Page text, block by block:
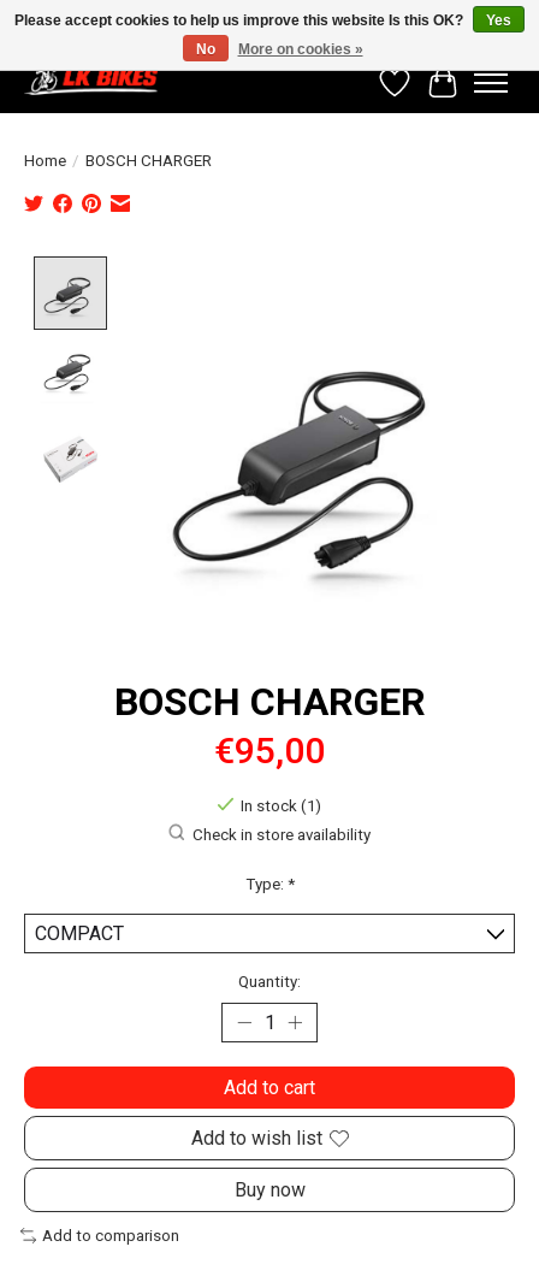
WishlistCart
Home / BOSCH CHARGER
BOSCH CHARGER
€95,00
In stock (1)
Check in store availability
Type: *
Quantity:
Add to cart
Add to wish list
Buy now
Add to comparison
Please accept cookies to help us improve this website Is this OK?
Yes
No
More on cookies »